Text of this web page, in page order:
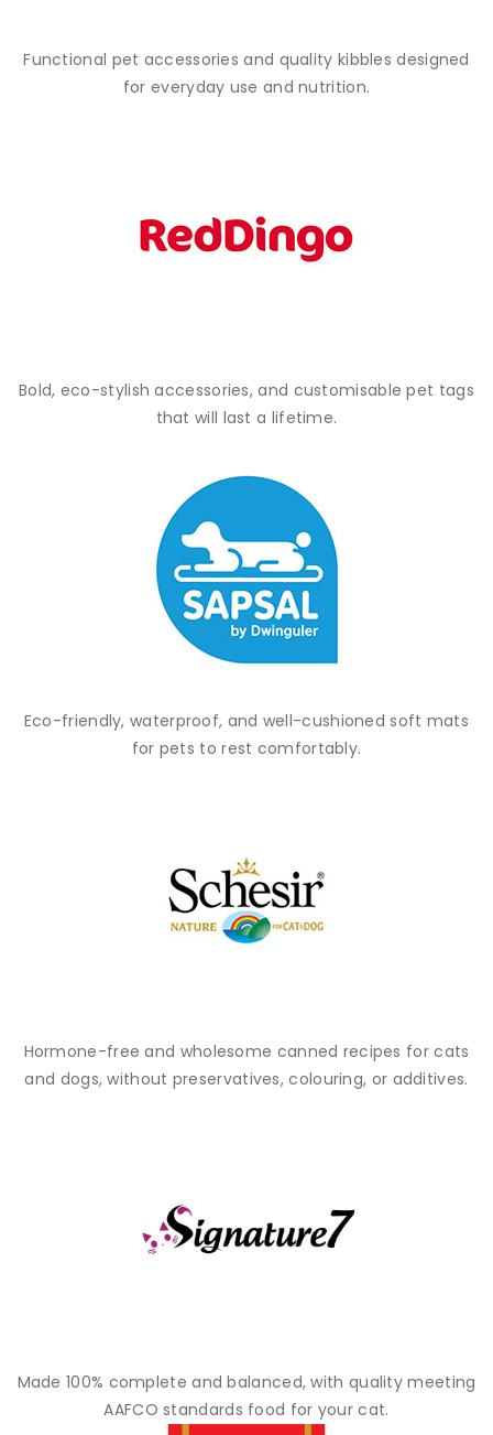
Functional pet accessories and quality kibbles designed
for everyday use and nutrition.
Bold, eco-stylish accessories, and customisable pet tags
that will last a lifetime.
Eco-friendly, waterproof, and well-cushioned soft mats
for pets to rest comfortably.
Hormone-free and wholesome canned recipes for cats
and dogs, without preservatives, colouring, or additives.
Made 100% complete and balanced, with quality meeting
AAFCO standards food for your cat.